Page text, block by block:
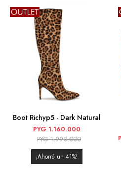
Boot Richyp5 - Dark Natural
PYG 1.160.000
PYG 1.990.000
41